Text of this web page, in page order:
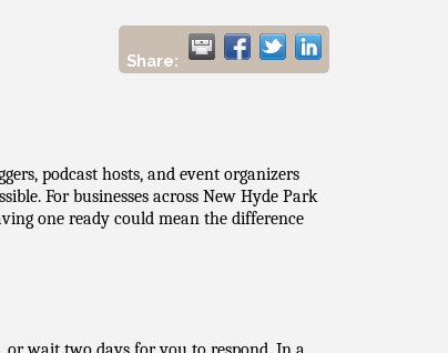
Share:
podcast hosts, and event organizers
For businesses across New Hyde Park
one ready could mean the difference